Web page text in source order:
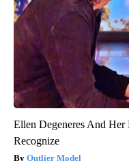
Ellen Degeneres And
Recognize
Outlier Model